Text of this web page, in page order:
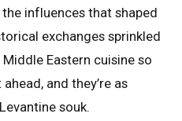
influences that shaped
exchanges sprinkled
Eastern cuisine so
and they’re as
souk.